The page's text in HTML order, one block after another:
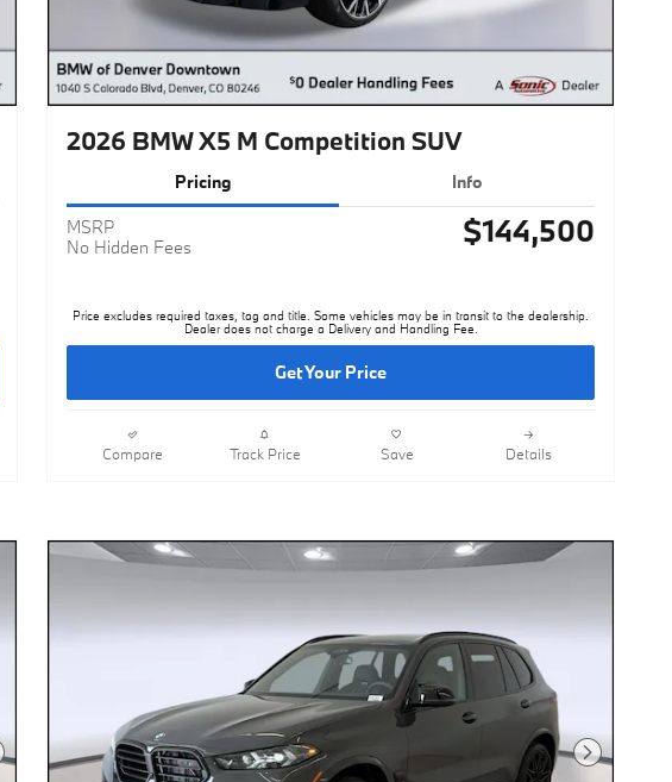
2026 BMW X5 M Competition SUV
Pricing Info
MSRP
No Hidden Fees
$144,500
Price excludes required taxes, tag and title. Some vehicles may be in transit to the dealership.
Dealer does not charge a Delivery and Handling Fee.
Get Your Price
Compare Track Price Save Details
Photo Next Photo